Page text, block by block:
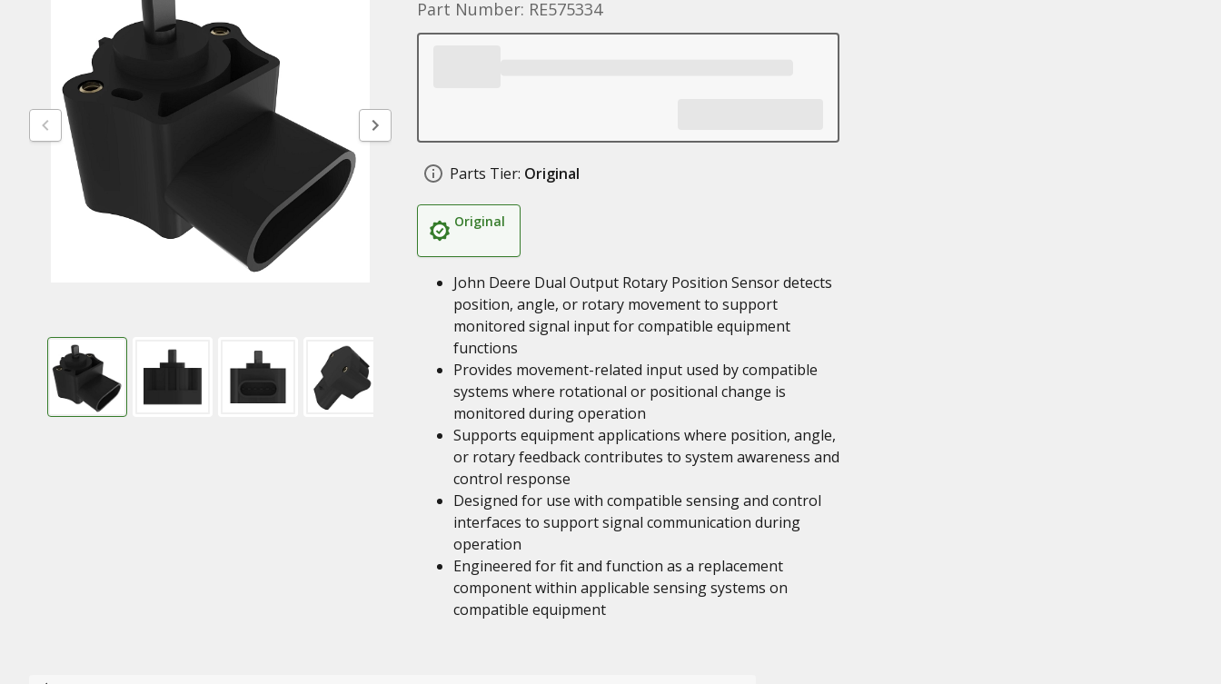
Part Number: RE575334
Parts Tier: Original
Original
John Deere Dual Output Rotary Position Sensor detects
position, angle, or rotary movement to support
monitored signal input for compatible equipment
functions
Provides movement-related input used by compatible
systems where rotational or positional change is
monitored during operation
Supports equipment applications where position, angle,
or rotary feedback contributes to system awareness and
control response
Designed for use with compatible sensing and control
interfaces to support signal communication during
operation
Engineered for fit and function as a replacement
component within applicable sensing systems on
compatible equipment